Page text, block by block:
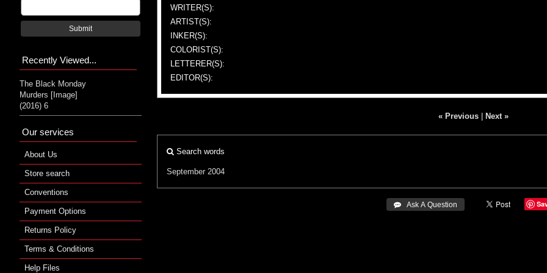
WRITER(S):
ARTIST(S):
INKER(S):
COLORIST(S):
LETTERER(S):
EDITOR(S):
« Previous| Next »
Search words
September 2004
 Ask A Question
Submit
Recently Viewed...
The Black Monday
Murders [Image]
(2016) 6
Our services
About Us
Store search
Conventions
Payment Options
Returns Policy
Terms & Conditions
Help Files